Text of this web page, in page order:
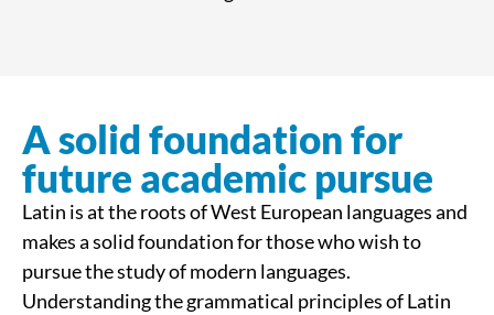
A solid foundation for
future academic pursue
Latin is at the roots of West European languages and
makes a solid foundation for those who wish to
pursue the study of modern languages.
Understanding the grammatical principles of Latin